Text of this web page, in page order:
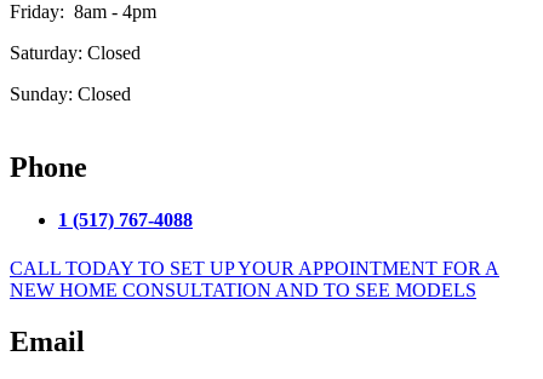
Friday: 8am - 4pm
Saturday: Closed
Sunday: Closed
Phone
1 (517) 767-4088
CALL TODAY TO SET UP YOUR APPOINTMENT FOR A
NEW HOME CONSULTATION AND TO SEE MODELS
Email